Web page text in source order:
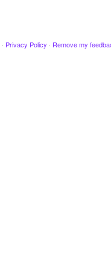
· Privacy Policy · Remove my